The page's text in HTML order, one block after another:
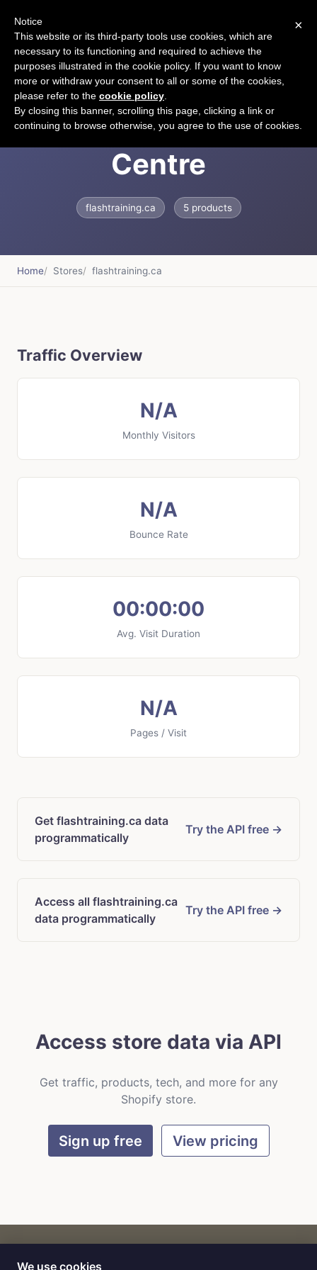
Flash Training
Centre
flashtraining.ca 5 products
Home Stores flashtraining.ca
Traffic Overview
N/A
Monthly Visitors
N/A
Bounce Rate
00:00:00
Avg. Visit Duration
N/A
Pages / Visit
Get flashtraining.ca data
programmatically
Try the API free →
Access all flashtraining.ca
data programmatically
Try the API free →
Access store data via API
Get traffic, products, tech, and more for any
Shopify store.
Sign up free View pricing
We use cookies
×
Notice
This website or its third-party tools use cookies, which are
necessary to its functioning and required to achieve the
purposes illustrated in the cookie policy. If you want to know
more or withdraw your consent to all or some of the cookies,
please refer to the cookie policy
By closing this banner, scrolling this page, clicking a link or
continuing to browse otherwise, you agree to the use of cookies.